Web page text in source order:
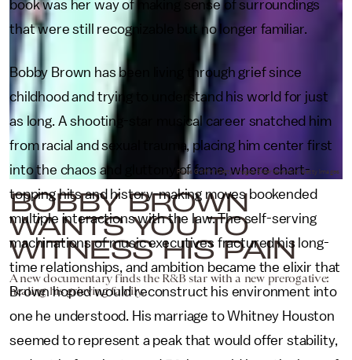
BOBBY BROWN
WANTS YOU TO
WITNESS HIS PAIN
A new documentary finds the R&B star with a new prerogative:
healing his grieving family.
Paras Griffin/Getty Images Entertainment/Getty Images
book was her way of making sense of surroundings
that were still recognizable but no longer familiar.
Bobby Brown has been living through grief since
childhood and trying to understand his world for just
as long. A shooting-star musical career snatched him
from racial and sexual trauma, placing him center first
into the chaos and gluttony of fame, where chart-
topping hits and history-making moves bookended
multiple interactions with the law. The self-serving
machinations of music executives fractured his long-
time relationships, and ambition became the elixir that
Brown hoped would reconstruct his environment into
one he understood. His marriage to Whitney Houston
seemed to represent a peak that would offer stability,